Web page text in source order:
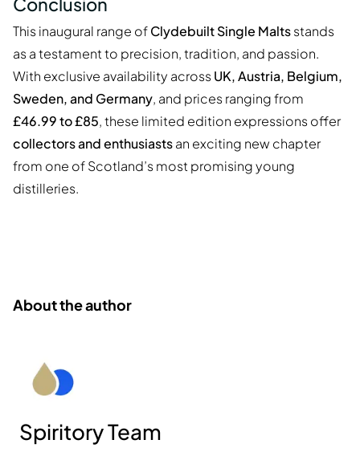
This inaugural range ofClydebuilt Single Maltsstands
as a testament to precision, tradition, and passion.
With exclusive availability acrossUK, Austria, Belgium,
Sweden, and Germany, and prices ranging from
£46.99 to £85, these limited edition expressions offer
collectors and enthusiastsan exciting new chapter
from one of Scotland’s most promising young
distilleries.
About the author
Spiritory Team